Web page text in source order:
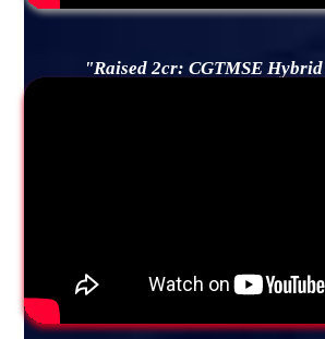
"Raised 2cr: CGTMSE